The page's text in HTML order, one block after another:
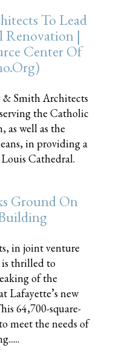
To Lead
Renovation |
Center Of
& Smith Architects
the Catholic
well as the
in providing a
Cathedral.
Ground On
in joint venture
is thrilled to
of the
Lafayette’s new
64,700-square-
meet the needs of